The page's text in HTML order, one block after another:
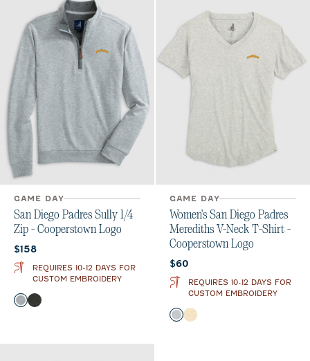
GAME DAY
San Diego Padres Sully 1/4
Zip - Cooperstown Logo
Current price:
$158
REQUIRES 10-12 DAYS FOR
CUSTOM EMBROIDERY
Color
Light Gray
Heather Black
GAME DAY
Women's San Diego Padres
Merediths V-Neck T-Shirt -
Cooperstown Logo
Current price:
$60
REQUIRES 10-12 DAYS FOR
CUSTOM EMBROIDERY
Color
Heather Gray
Oatmeal